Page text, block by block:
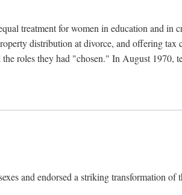
treatment for women in education and in
distribution at divorce, and offering tax
roles they had "chosen." In August 1970,
and endorsed a striking transformation of